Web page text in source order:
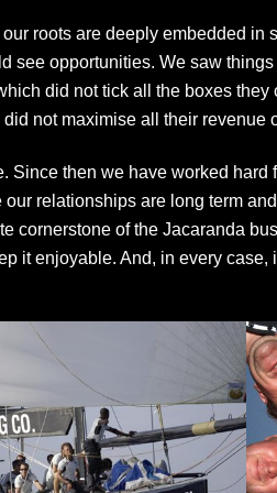
roots are deeply embedded
see opportunities. We saw
did not tick all the boxes
not maximise all their
Since then we have worked
relationships are long term
cornerstone of the Jacaranda
it enjoyable. And, in every case,